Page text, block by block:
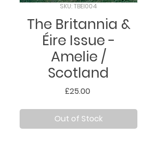
SKU: TBEI004
The Britannia &
Éire Issue -
Amelie /
Scotland
£25.00Price
Out of Stock